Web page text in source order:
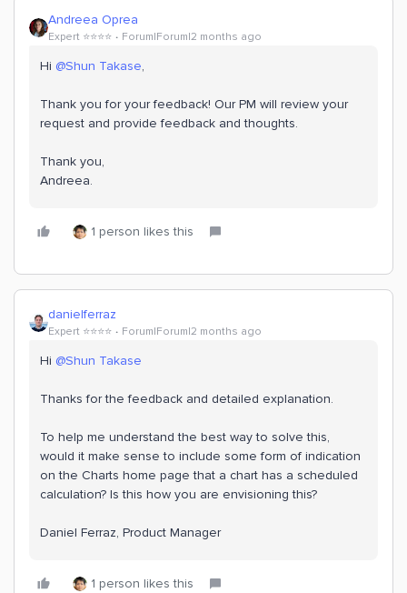
Andreea Oprea
Expert ⭐️⭐️⭐️⭐️ Forum|Forum|2 months ago
Hi ​ @Shun Takase,
Thank you for your feedback! Our PM will review your
request and provide feedback and thoughts.
Thank you,
Andreea.
1 person likes this
danielferraz
Expert ⭐️⭐️⭐️⭐️ Forum|Forum|2 months ago
Hi ​ @Shun Takase
Thanks for the feedback and detailed explanation.
To help me understand the best way to solve this,
would it make sense to include some form of indication
on the Charts home page that a chart has a scheduled
calculation? Is this how you are envisioning this?
Daniel Ferraz, Product Manager
1 person likes this